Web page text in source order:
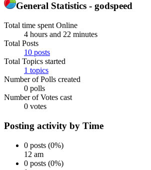
General Statistics - godspeed
Total time spent Online
4 hours and 22 minutes
Total Posts
10 posts
Total Topics started
1 topics
Number of Polls created
0 polls
Number of Votes cast
0 votes
Posting activity by Time
0 posts (0%)
12 am
0 posts (0%)